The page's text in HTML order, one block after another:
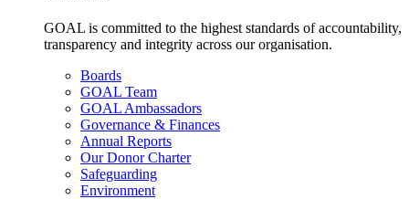
GOAL is committed to the highest standards of accountability,
transparency and integrity across our organisation.
Boards
GOAL Team
GOAL Ambassadors
Governance & Finances
Annual Reports
Our Donor Charter
Safeguarding
Environment